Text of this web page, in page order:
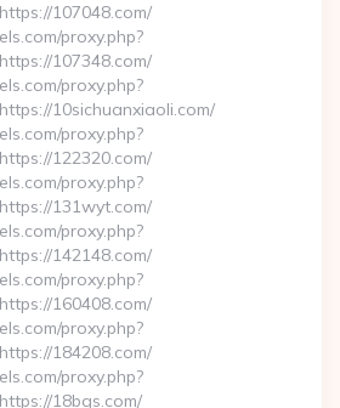
107048.com/
proxy.php?
107348.com/
proxy.php?
10sichuanxiaoli.com/
proxy.php?
122320.com/
proxy.php?
131wyt.com/
proxy.php?
142148.com/
proxy.php?
160408.com/
proxy.php?
184208.com/
proxy.php?
18bgs.com/